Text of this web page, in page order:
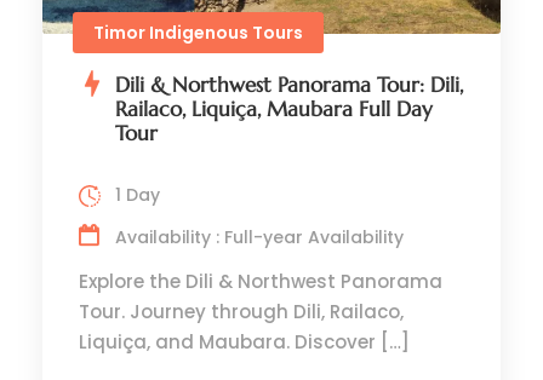
Timor Indigenous Tours
Dili & Northwest Panorama Tour: Dili,
Railaco, Liquiça, Maubara Full Day
Tour
1 Day
Availability : Full-year Availability
Explore the Dili & Northwest Panorama
Tour. Journey through Dili, Railaco,
Liquiça, and Maubara. Discover […]